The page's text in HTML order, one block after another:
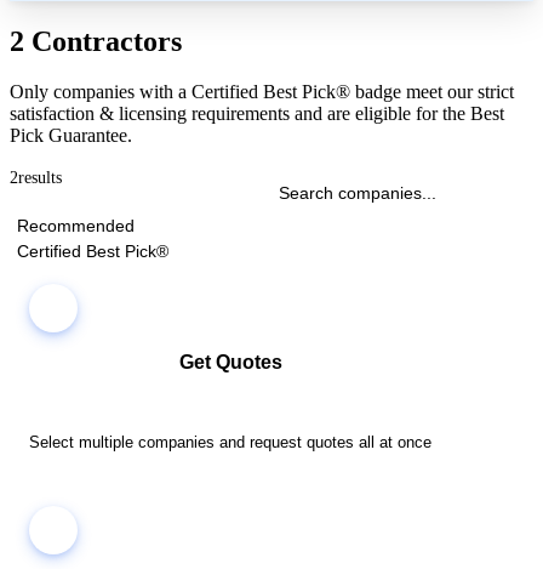
2 Contractors
Only companies with a Certified Best Pick® badge meet our strict
satisfaction & licensing requirements and are eligible for the Best
Pick Guarantee.
2results
Recommended
Certified Best Pick®
Get Quotes
Select multiple companies and request quotes all at once